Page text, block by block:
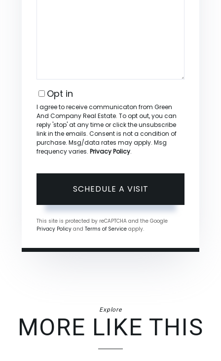
Opt in
I agree to receive communicaton from Green
And Company Real Estate. To opt out, you can
reply 'stop' at any time or click the unsubscribe
link in the emails. Consent is not a condition of
purchase. Msg/data rates may apply. Msg
frequency varies. Privacy Policy.
This site is protected by reCAPTCHA and the Google
Privacy Policy and Terms of Service apply.
Explore
MORE LIKE THIS